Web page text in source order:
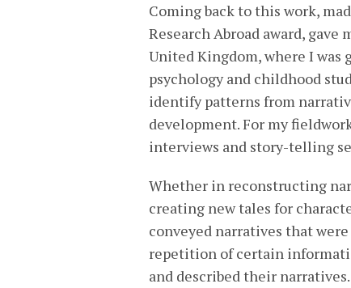
Coming back to this work,
Research Abroad award,
United Kingdom, where I was
psychology and childhood
identify patterns from
development. For my
interviews and story-telling
Whether in reconstructing
creating new tales for
conveyed narratives that
repetition of certain
and described their